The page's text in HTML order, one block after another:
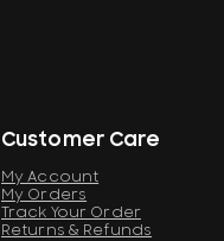
Customer Care
My Account
My Orders
Track Your Order
Returns & Refunds